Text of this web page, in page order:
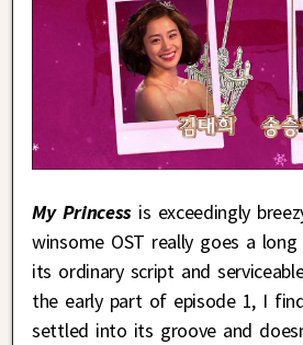
My Princess is exceedingly
winsome OST really goes a
its ordinary script and
the early part of episode 1, I
settled into its groove and